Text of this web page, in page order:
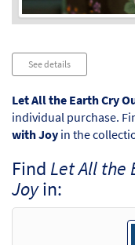
See details
Let All the Earth Cry
individual purchase.
with Joy in the
Find Let All the
Joyin: